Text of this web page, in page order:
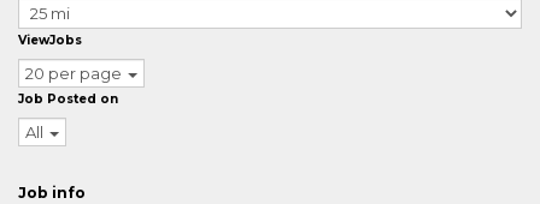
ViewJobs
20 per page
Job Posted on
All
Job info